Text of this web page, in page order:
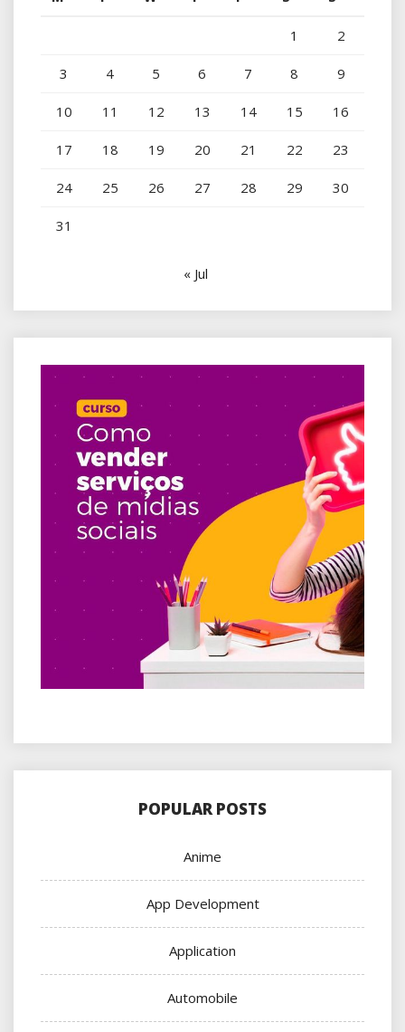
1 2
3 4 5 6 7 8 9
10 11 12 13 14 15 16
17 18 19 20 21 22 23
24 25 26 27 28 29 30
31
« Jul
POPULAR POSTS
Anime
App Development
Application
Automobile